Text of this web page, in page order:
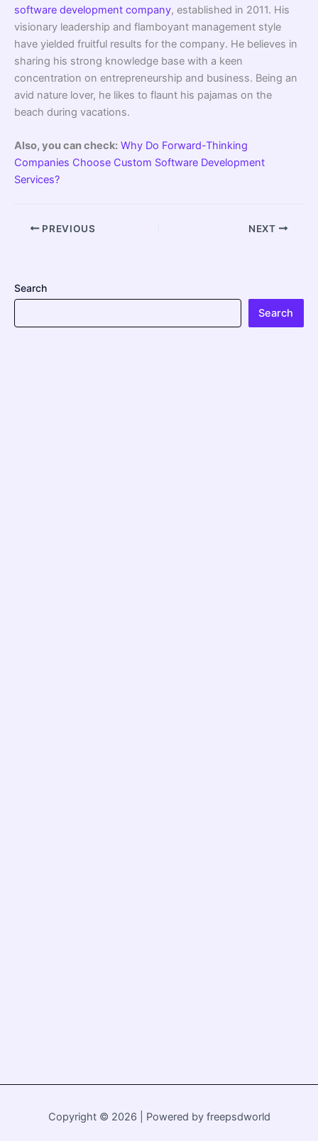
software development company, established in 2011. His
visionary leadership and flamboyant management style
have yielded fruitful results for the company. He believes in
sharing his strong knowledge base with a keen
concentration on entrepreneurship and business. Being an
avid nature lover, he likes to flaunt his pajamas on the
beach during vacations.
Also, you can check: Why Do Forward-Thinking
Companies Choose Custom Software Development
Services?
PREVIOUS NEXT
Search
Search
Copyright © 2026 | Powered by freepsdworld